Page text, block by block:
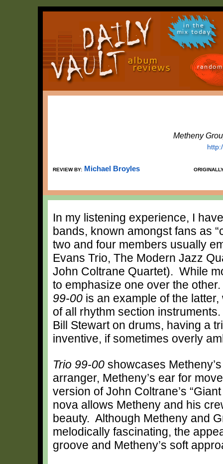
in the
mix today
Metheny
REVIEW BY: Michael Broyles
In my listening experience, I
bands, known amongst fans as
two and four members usually
Evans Trio, The Modern Jazz
John Coltrane Quartet). While
to emphasize one over the
99-00 is an example of the
of all rhythm section
Bill Stewart on drums, having a
inventive, if sometimes overly
Trio 99-00 showcases
arranger, Metheny’s ear for
version of John Coltrane’s
nova allows Metheny and his
beauty. Although Metheny and
melodically fascinating, the
groove and Metheny’s soft